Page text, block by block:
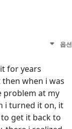
옵션
for years
when i was
problem at my
i turned it on, it
get it back to